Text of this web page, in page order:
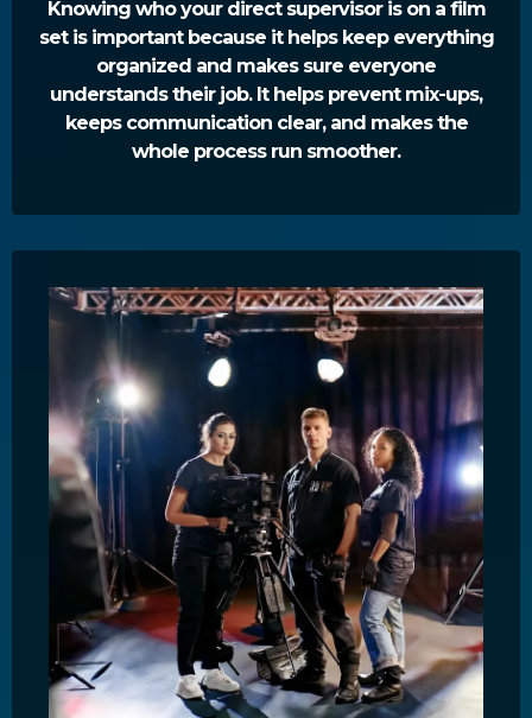
Knowing who your direct supervisor is on a film
set is important because it helps keep everything
organized and makes sure everyone
understands their job. It helps prevent mix-ups,
keeps communication clear, and makes the
whole process run smoother.